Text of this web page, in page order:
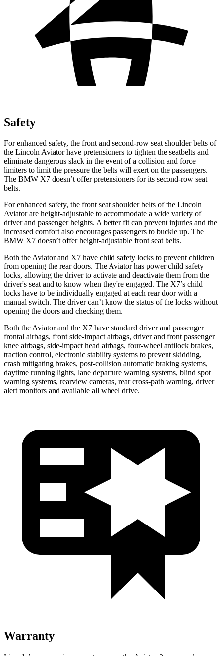
Safety
For enhanced safety, the front and second-row seat shoulder belts of
the Lincoln Aviator have pretensioners to tighten the seatbelts and
eliminate dangerous slack in the event of a collision and force
limiters to limit the pressure the belts will exert on the passengers.
The BMW X7 doesn’t offer pretensioners for its second-row seat
belts.
For enhanced safety, the front seat shoulder belts of the Lincoln
Aviator are height-adjustable to accommodate a wide variety of
driver and passenger heights. A better fit can prevent injuries and the
increased comfort also encourages passengers to buckle up. The
BMW X7 doesn’t offer height-adjustable front seat belts.
Both the Aviator and X7 have child safety locks to prevent children
from opening the rear doors. The Aviator has power child safety
locks, allowing the driver to activate and deactivate them from the
driver's seat and to know when they're engaged. The X7’s child
locks have to be individually engaged at each rear door with a
manual switch. The driver can’t know the status of the locks without
opening the doors and checking them.
Both the Aviator and the X7 have standard driver and passenger
frontal airbags, front side-impact airbags, driver and front passenger
knee airbags, side-impact head airbags, four-wheel antilock brakes,
traction control, electronic stability systems to prevent skidding,
crash mitigating brakes, post-collision automatic braking systems,
daytime running lights, lane departure warning systems, blind spot
warning systems, rearview cameras, rear cross-path warning, driver
alert monitors and available all wheel drive.
Warranty